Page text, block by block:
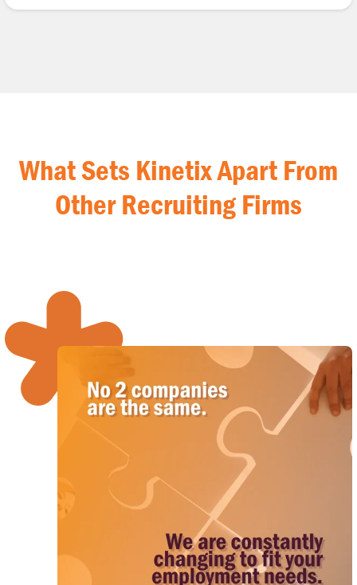
What Sets Kinetix Apart From
Other Recruiting Firms